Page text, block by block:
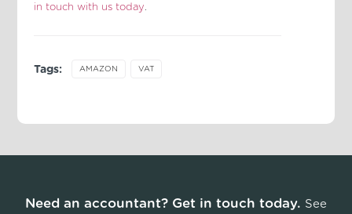
in touch with us today.
Tags: AMAZON VAT
Need an accountant? Get in touch today. See